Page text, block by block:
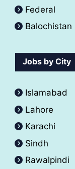
Federal
Balochistan
Jobs by City
Islamabad
Lahore
Karachi
Sindh
Rawalpindi